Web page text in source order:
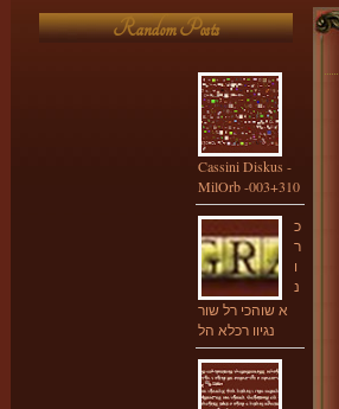
Random Posts
Cassini Diskus -
MilOrb -003+310
כ
ר
ו
נ
א שוהכי רל שור
נגיוו רכלא הל